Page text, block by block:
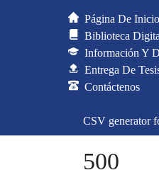
Página De Inicio
Biblioteca
Información Y
Entrega De
Contáctenos
CSV generator
500